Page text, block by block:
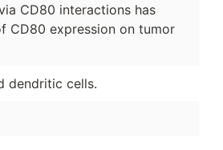
CD80 interactions has
CD80 expression on tumor
dendritic cells.